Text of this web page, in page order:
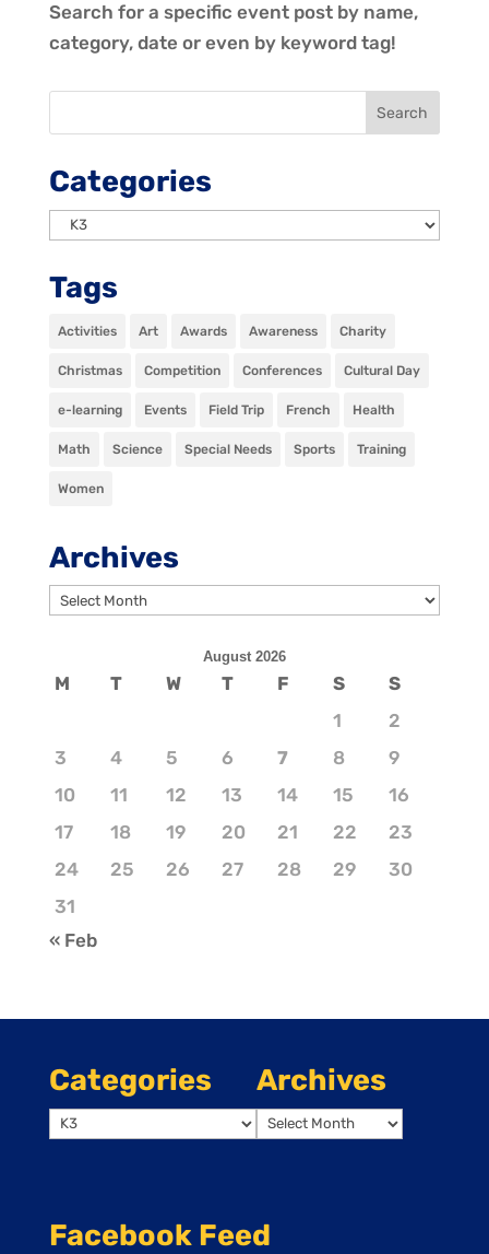
Search for a specific event post by name,
category, date or even by keyword tag!
Categories
Categories
Tags
Activities Art Awards Awareness Charity
Christmas Competition Conferences Cultural Day
e-learning Events Field Trip French Health
Math Science Special Needs Sports Training
Women
Archives
Archives
August 2026
M T W T F S
S
1
2
3
4 5 6 7 8
9
10
11 12 13 14 15
16
17
18 19 20 21 22
23
24
25 26 27 28 29
30
31
« Feb
Categories
Categories
Archives
Archives
Facebook Feed